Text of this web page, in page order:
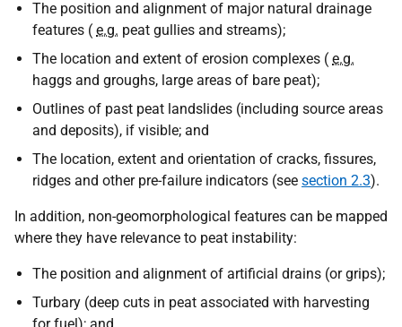
The position and alignment of major natural drainage
features ( e.g. peat gullies and streams);
The location and extent of erosion complexes ( e.g.
haggs and groughs, large areas of bare peat);
Outlines of past peat landslides (including source areas
and deposits), if visible; and
The location, extent and orientation of cracks, fissures,
ridges and other pre-failure indicators (see section 2.3).
In addition, non-geomorphological features can be mapped
where they have relevance to peat instability:
The position and alignment of artificial drains (or grips);
Turbary (deep cuts in peat associated with harvesting